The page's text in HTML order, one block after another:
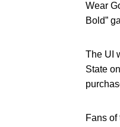
Wear
Bold”
The UI
State
Fans